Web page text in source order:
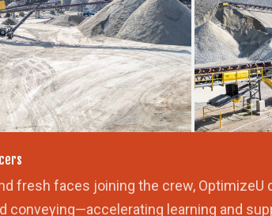
fresh faces joining the crew, OptimizeU
conveying—accelerating learning and